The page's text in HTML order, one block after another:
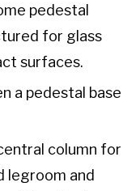
pedestal
for glass
surfaces.
a pedestal base
column for
legroom and